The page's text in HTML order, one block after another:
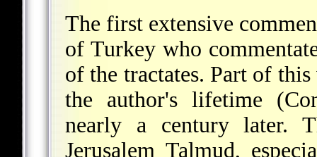
The first extensive
of Turkey who
of the tractates. Part of
the author's lifetime
nearly a century later.
Jerusalem Talmud,